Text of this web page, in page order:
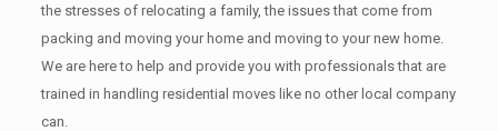
the stresses of relocating a family, the issues that come from
packing and moving your home and moving to your new home.
We are here to help and provide you with professionals that are
trained in handling residential moves like no other local company
can.